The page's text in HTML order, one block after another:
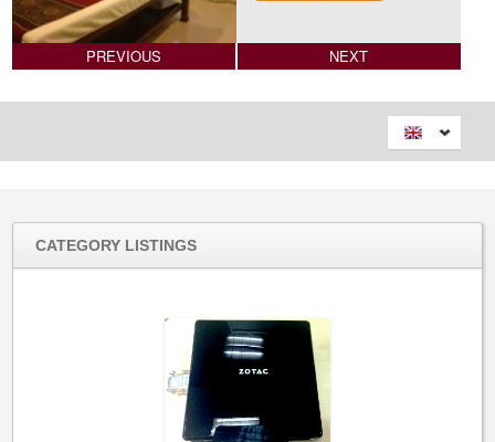
PREVIOUS NEXT
CATEGORY LISTINGS